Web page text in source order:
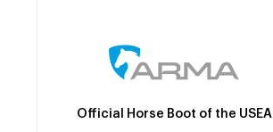
Official Horse Boot of the USEA